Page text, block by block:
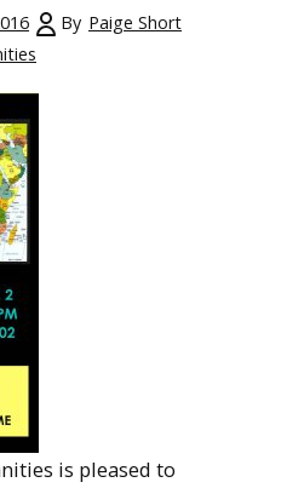
By Paige Short
is pleased to